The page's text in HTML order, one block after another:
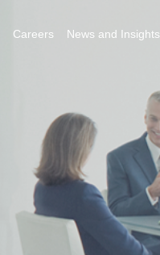
Careers News and Insights